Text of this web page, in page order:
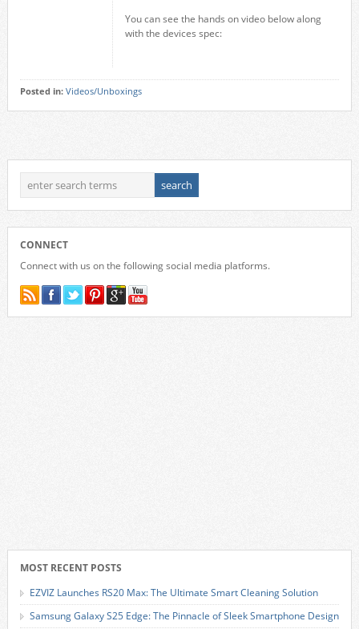
You can see the hands on video below along
with the devices spec:
Posted in: Videos/Unboxings
CONNECT
Connect with us on the following social media platforms.
MOST RECENT POSTS
EZVIZ Launches RS20 Max: The Ultimate Smart Cleaning Solution
Samsung Galaxy S25 Edge: The Pinnacle of Sleek Smartphone Design